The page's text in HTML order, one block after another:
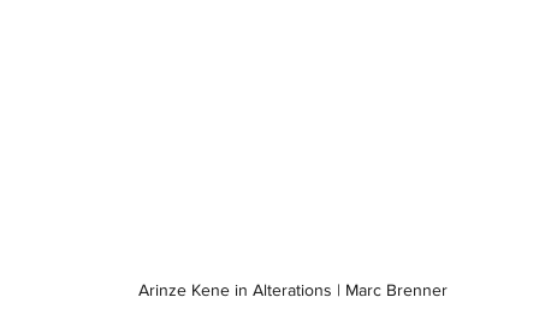
Arinze Kene in Alterations | Marc Brenner